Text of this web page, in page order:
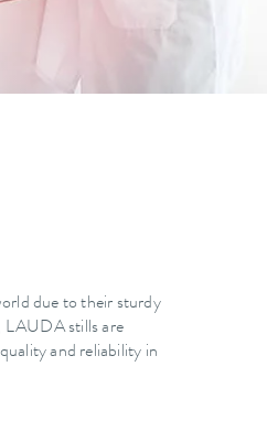
due to their sturdy
LAUDA stills are
and reliability in